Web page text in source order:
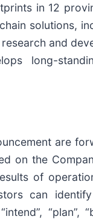
in 12
solutions,
and
long-
are
on the
of
can
“intend”,